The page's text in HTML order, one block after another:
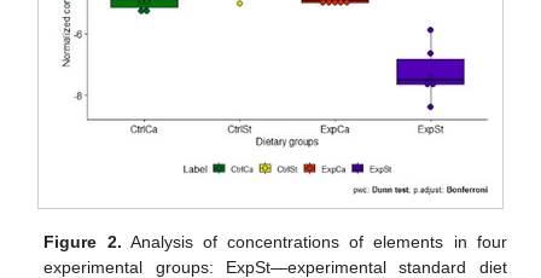
Figure 2. Analysis of concentrations of elements in four
experimental groups: ExpSt—experimental standard diet